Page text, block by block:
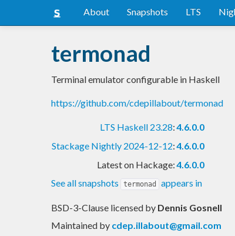
About Snapshots LTS
termonad
Terminal emulator configurable in Haskell
https://github.com/cdepillabout/termonad
LTS Haskell 23.28:4.6.0.0
Stackage Nightly 2024-12-12:4.6.0.0
Latest on Hackage:4.6.0.0
See all snapshots
termonad appears in
BSD-3-Clause licensed by Dennis Gosnell
Maintained by cdep.illabout@gmail.com